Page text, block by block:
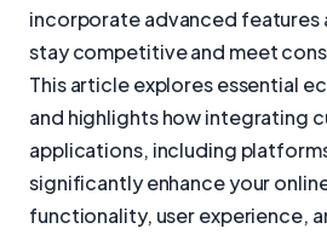
incorporate advanced features
stay competitive and meet
This article explores essential
and highlights how integrating
applications, including
significantly enhance your
functionality, user experience,